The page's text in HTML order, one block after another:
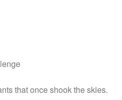
that once shook the skies.